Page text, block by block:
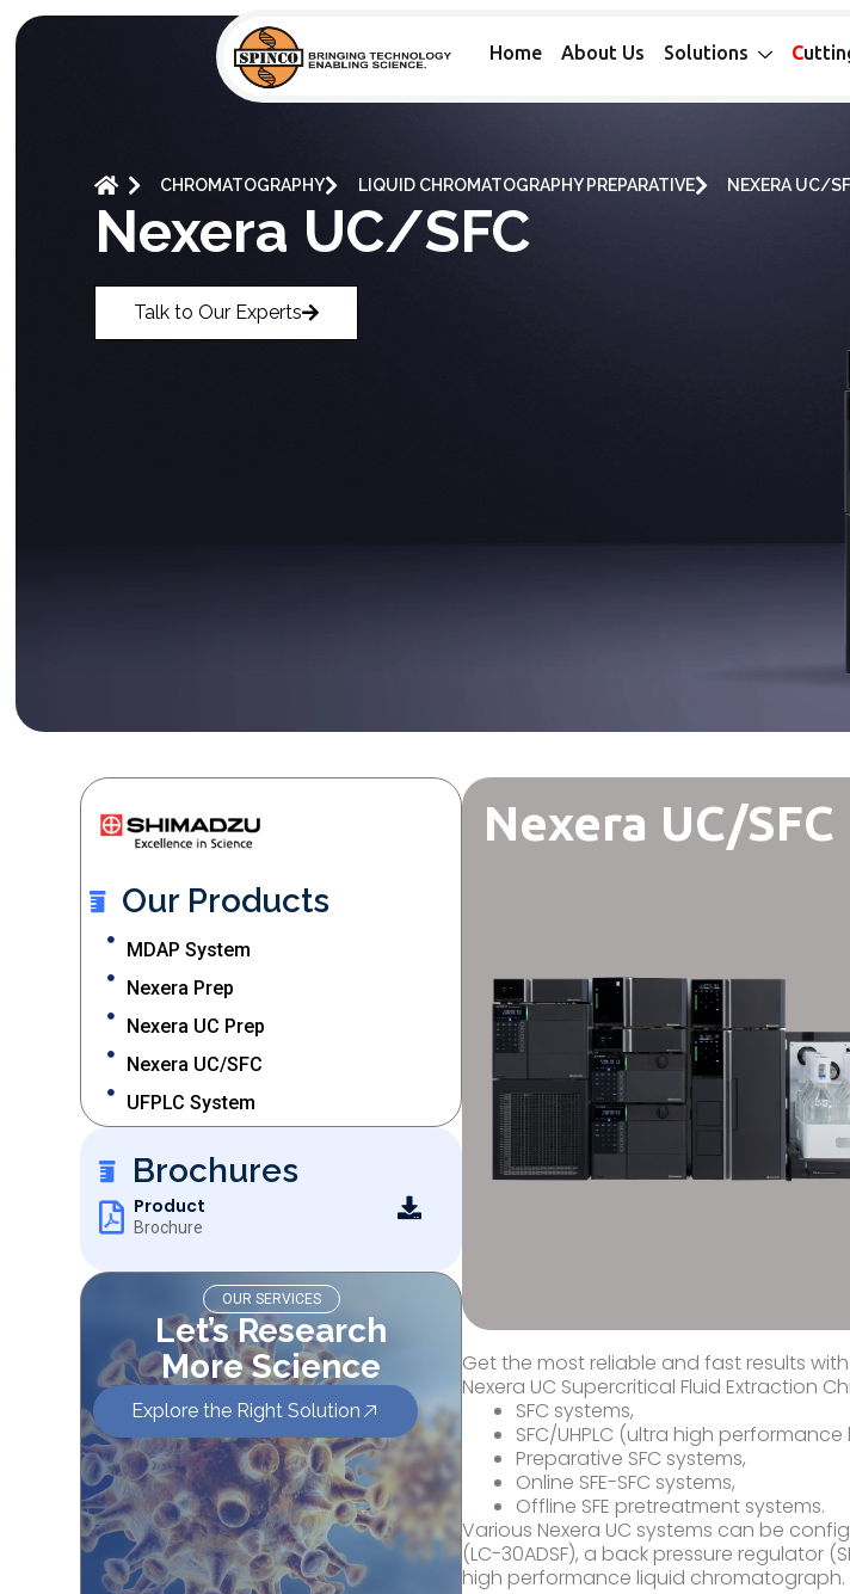
Home About Us Solutions C
CHROMATOGRAPHY LIQUID CHROMATOGRAPHY PREPARATIVE NEXERA UC/
Nexera UC/SFC
Talk to Our Experts
Our Products
MDAP System
Nexera Prep
Nexera UC Prep
Nexera UC/SFC
UFPLC System
Brochures
Product
Brochure
OUR SERVICES
Let’s Research
More Science
Explore the Right Solution
Nexera UC/SFC
Get the most reliable and fast results
Nexera UC Supercritical Fluid Extraction
SFC systems,
SFC/UHPLC (ultra high
Preparative SFC systems,
Online SFE-SFC systems,
Offline SFE pretreatment systems.
Various Nexera UC systems can be
(LC-30ADSF), a back pressure regulator
high performance liquid chromatograph.